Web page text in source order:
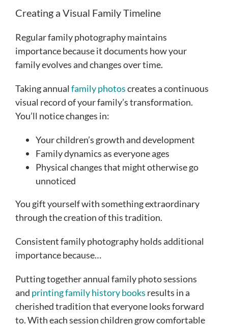
Creating a Visual Family Timeline
Regular family photography maintains
importance because it documents how your
family evolves and changes over time.
Taking annual family photoscreates a continuous
visual record of your family’s transformation.
You’ll notice changes in:
Your children’s growth and development
Family dynamics as everyone ages
Physical changes that might otherwise go
unnoticed
You gift yourself with something extraordinary
through the creation of this tradition.
Consistent family photography holds additional
importance because…
Putting together annual family photo sessions
and printing family history books results in a
cherished tradition that everyone looks forward
to. With each session children grow comfortable